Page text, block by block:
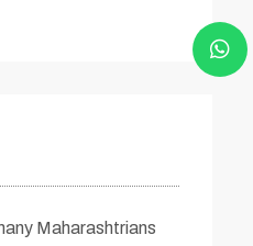
Maharashtrians